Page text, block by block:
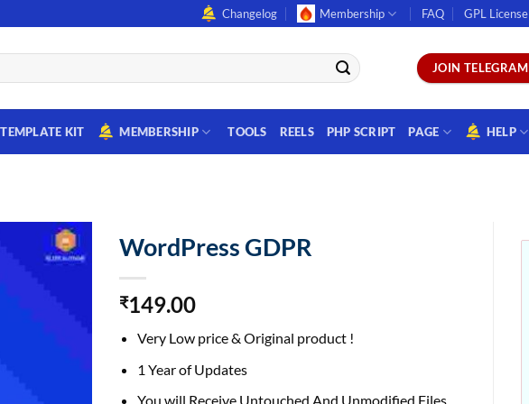
Changelog Membership FAQ GPL License
JOIN TELEGRAM
TEMPLATE KIT MEMBERSHIP TOOLS REELS PHP SCRIPT PAGE HELP
WordPress GDPR
₹149.00
Very Low price & Original product !
1 Year of Updates
You will Receive Untouched And Unmodified Files